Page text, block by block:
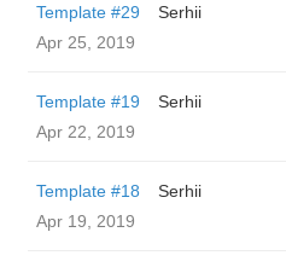
Template #29
Serhii
Apr 25, 2019
Template #19
Serhii
Apr 22, 2019
Template #18
Serhii
Apr 19, 2019